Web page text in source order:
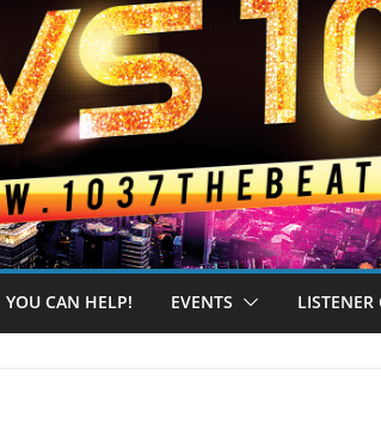
YOU CAN HELP! EVENTS LISTENER